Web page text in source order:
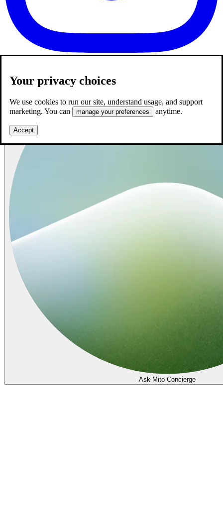
Your privacy choices
We use cookies to run our site, understand usage, and support
marketing. You can
manage your preferences anytime.
Accept
Ask Mito Concierge